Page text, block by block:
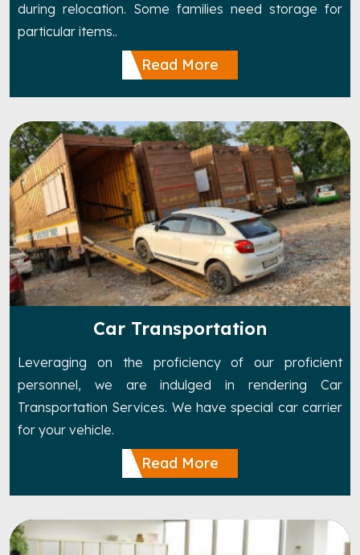
during relocation. Some families need storage for
particular items..
Read More
Car Transportation
Leveraging on the proficiency of our proficient
personnel, we are indulged in rendering Car
Transportation Services. We have special car carrier
for your vehicle.
Read More